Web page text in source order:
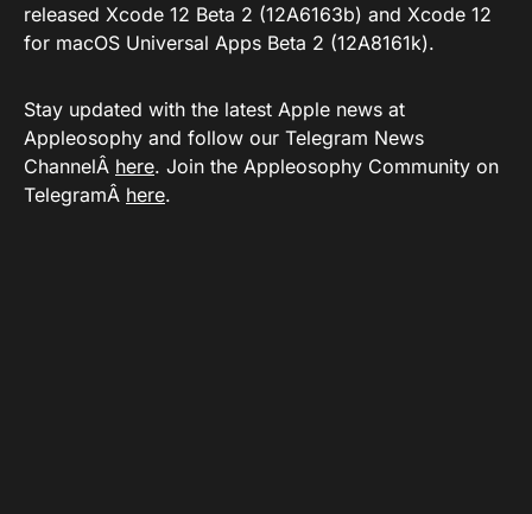
released Xcode 12 Beta 2 (12A6163b) and Xcode 12
for macOS Universal Apps Beta 2 (12A8161k).
Stay updated with the latest Apple news at
Appleosophy and follow our Telegram News
ChannelÂ here. Join the Appleosophy Community on
TelegramÂ here.